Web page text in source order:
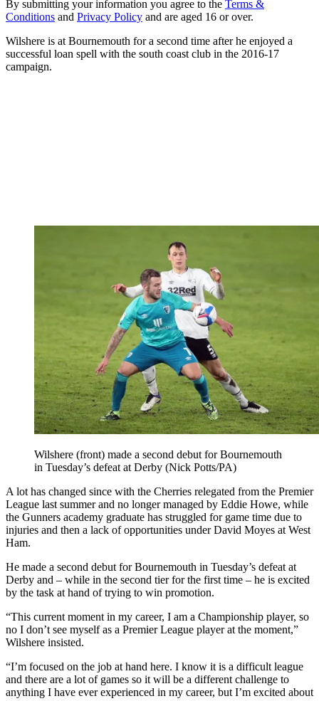
By submitting your information you agree to the Terms &
Conditions and Privacy Policy and are aged 16 or over.
Wilshere is at Bournemouth for a second time after he enjoyed a
successful loan spell with the south coast club in the 2016-17
campaign.
Wilshere (front) made a second debut for Bournemouth
in Tuesday’s defeat at Derby (Nick Potts/PA)
A lot has changed since with the Cherries relegated from the Premier
League last summer and no longer managed by Eddie Howe, while
the Gunners academy graduate has struggled for game time due to
injuries and then a lack of opportunities under David Moyes at West
Ham.
He made a second debut for Bournemouth in Tuesday’s defeat at
Derby and – while in the second tier for the first time – he is excited
by the task at hand of trying to win promotion.
“This current moment in my career, I am a Championship player, so
no I don’t see myself as a Premier League player at the moment,”
Wilshere insisted.
“I’m focused on the job at hand here. I know it is a difficult league
and there are a lot of games so it will be a different challenge to
anything I have ever experienced in my career, but I’m excited about